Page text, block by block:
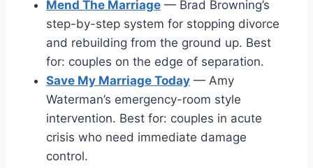
Mend The Marriage — Brad Browning’s
step-by-step system for stopping divorce
and rebuilding from the ground up. Best
for: couples on the edge of separation.
Save My Marriage Today — Amy
Waterman’s emergency-room style
intervention. Best for: couples in acute
crisis who need immediate damage
control.